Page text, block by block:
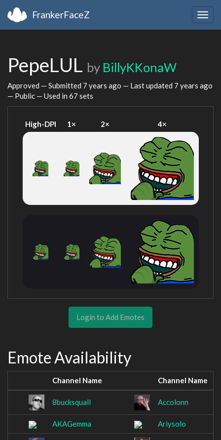
FrankerFaceZ
PepeLUL by BillyKKonaW
Approved — Submitted 7 years ago — Last updated 7 years ago
— Public — Used in 67 sets
High-DPI 1× 2× 4×
Login to Add Emotes
Emote Availability
Channel Name Channel Name
8bucksquall Accolonn
AKAGemma Ariysolo